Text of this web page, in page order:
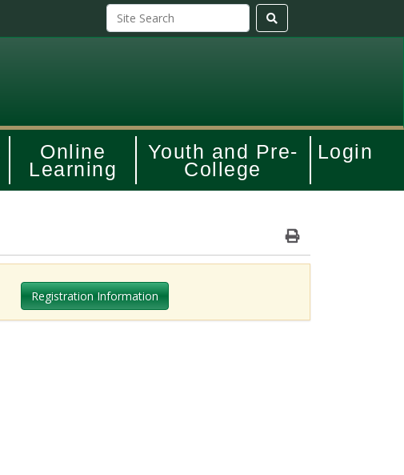
Online
Learning
Youth and Pre-
College
Login
Print Version
Registration Information